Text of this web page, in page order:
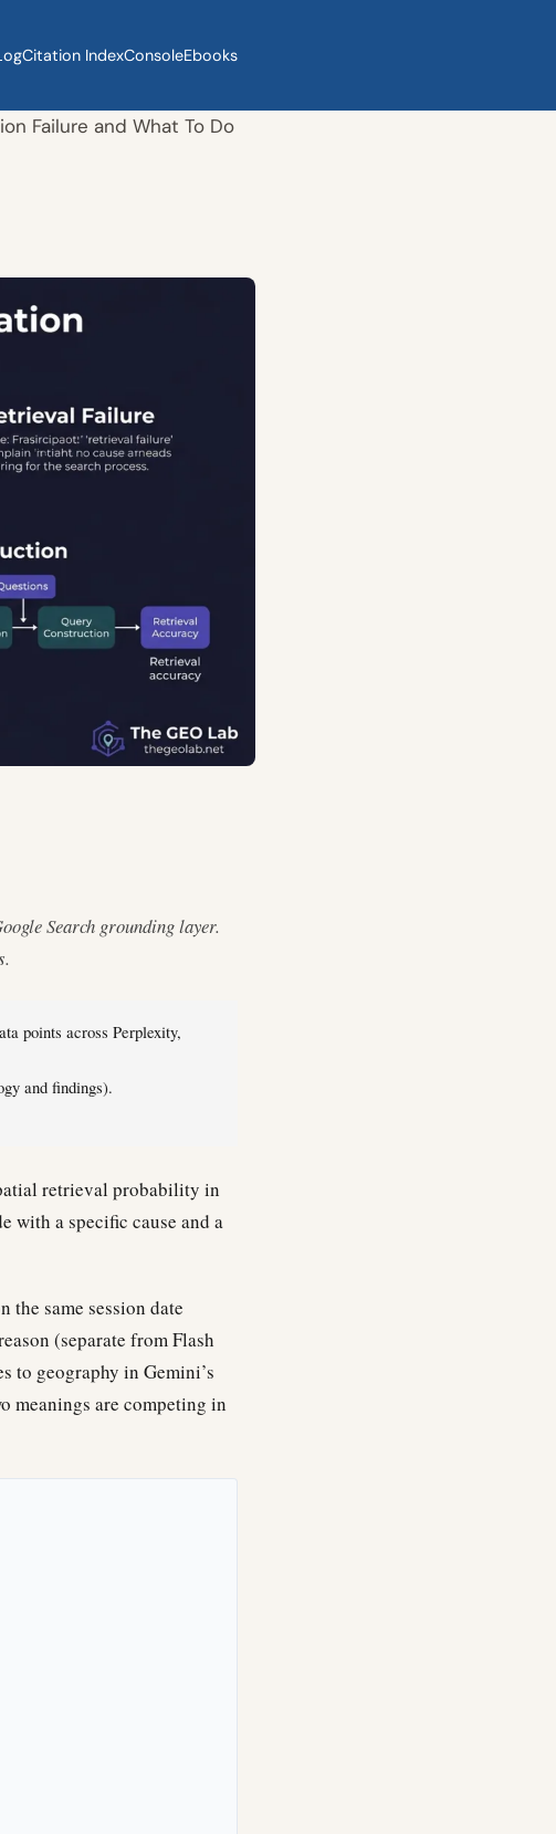
Citation IndexConsoleEbooks
Failure and What To Do
Search grounding layer.
points across Perplexity,
and findings).
retrieval probability in
with a specific cause and a
the same session date
(separate from Flash
to geography in Gemini’s
meanings are competing in